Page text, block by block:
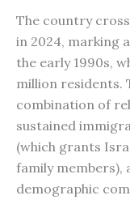
The country
in 2024, marking
the early 1990s,
million residents.
combination of
sustained
(which grants
family
demographic